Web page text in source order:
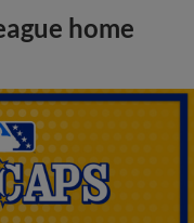
home